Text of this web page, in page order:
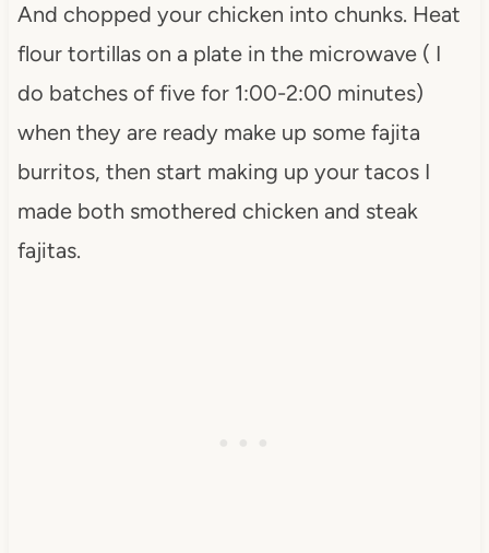
And chopped your chicken into chunks. Heat
flour tortillas on a plate in the microwave ( I
do batches of five for 1:00-2:00 minutes)
when they are ready make up some fajita
burritos, then start making up your tacos I
made both smothered chicken and steak
fajitas.